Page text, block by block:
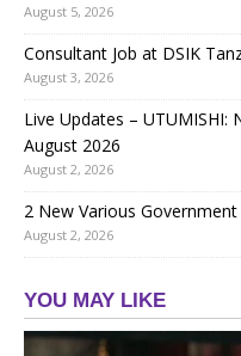
August 5, 2026
Consultant Job at DSIK
August 3, 2026
Live Updates – UTUMISHI:
August 2026
August 2, 2026
2 New Various
August 2, 2026